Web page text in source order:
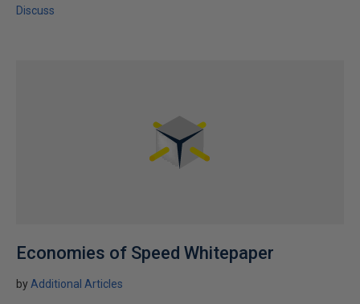
Discuss
Economies of Speed Whitepaper
by Additional Articles